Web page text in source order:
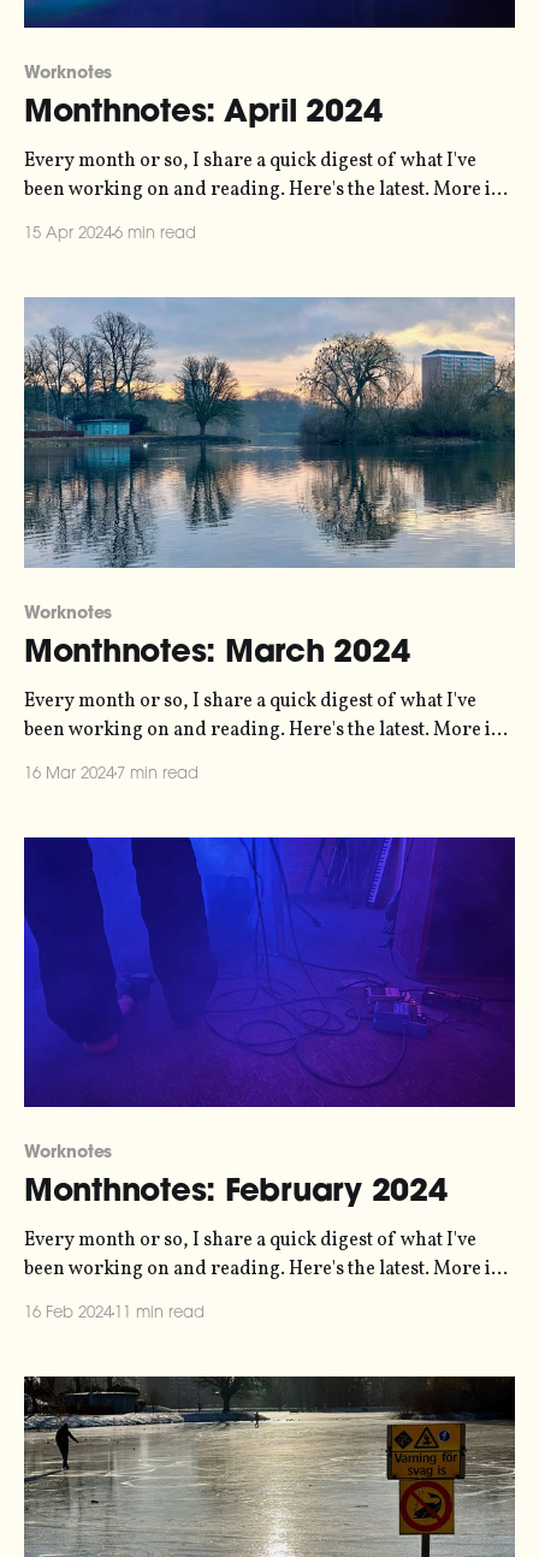
Worknotes
Monthnotes: April 2024
Every month or so, I share a quick digest of what I've
been working on and reading. Here's the latest. More in
is the release of a new episode of my Loud Numbers data
15 Apr 20246 min read
Worknotes
Monthnotes: March 2024
Every month or so, I share a quick digest of what I've
been working on and reading. Here's the latest. More in
16 Mar 2024 7 min read
Worknotes
Monthnotes: February 2024
Every month or so, I share a quick digest of what I've
been working on and reading. Here's the latest. More in
16 Feb 2024 11 min read